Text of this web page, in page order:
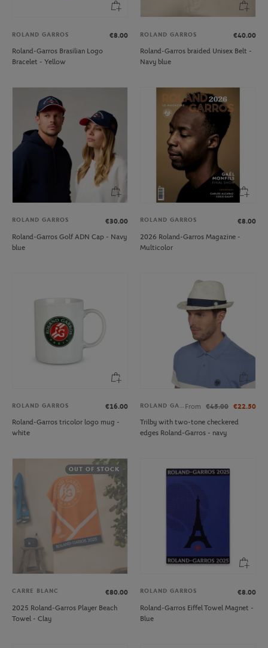
ROLAND GARROS
€8.00
Roland-Garros Brasilian Logo
Bracelet - Yellow
ROLAND GARROS
€40.00
Roland-Garros braided Unisex Belt -
Navy blue
ROLAND GARROS
€30.00
Roland-Garros Golf ADN Cap - Navy
blue
ROLAND GARROS
€8.00
2026 Roland-Garros Magazine -
Multicolor
ROLAND GARROS
€16.00
Roland-Garros tricolor logo mug -
white
ROLAND GARROS From €45.00 €22.50
Trilby with two-tone checkered
edges Roland-Garros - navy
OUT OF STOCK
CARRE BLANC
€80.00
2025 Roland-Garros Player Beach
Towel - Clay
ROLAND GARROS
€8.00
Roland-Garros Eiffel Towel Magnet -
Blue